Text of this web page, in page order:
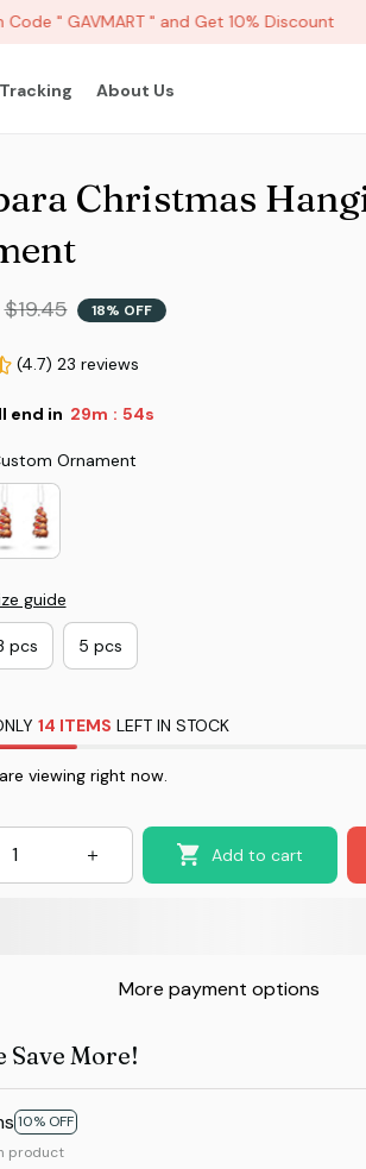
" GAVMART " and Get 10% Discount
About Us
Christmas
$19.45 18% OFF
(4.7) 23 reviews
end in 29m : 52s
Ornament
guide
pcs 5 pcs
14 ITEMS LEFT IN STOCK
viewing right now.
Add to cart
More payment options
Save More!
10% OFF
product